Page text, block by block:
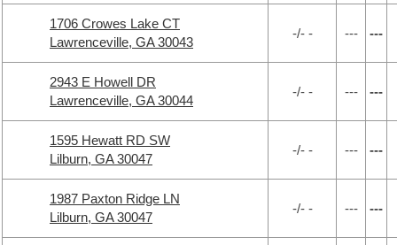
1706 Crowes Lake CT
Lawrenceville, GA 30043
-/- - --- ---
2943 E Howell DR
Lawrenceville, GA 30044
-/- - --- ---
1595 Hewatt RD SW
Lilburn, GA 30047
-/- - --- ---
1987 Paxton Ridge LN
Lilburn, GA 30047
-/- - --- ---